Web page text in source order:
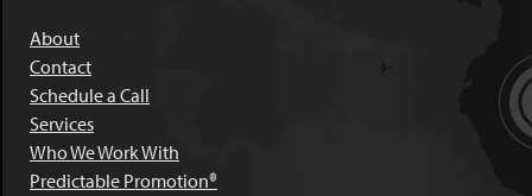
About
Contact
Schedule a Call
Services
Who We Work With
Predictable Promotion®